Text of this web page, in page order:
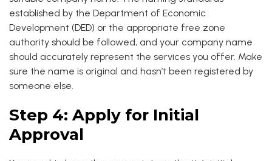
established by the Department of Economic
Development (DED) or the appropriate free zone
authority should be followed, and your company name
should accurately represent the services you offer. Make
sure the name is original and hasn’t been registered by
someone else.
Step 4: Apply for Initial
Approval